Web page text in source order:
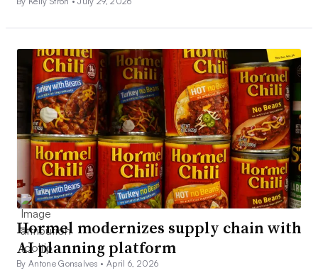
Hormel modernizes supply chain with
AI planning platform
By Antone Gonsalves •April 6, 2026